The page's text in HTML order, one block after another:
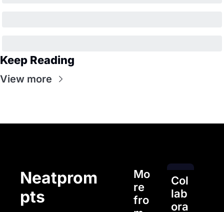
Keep Reading
View more
Neatprom
pts
Mo
re
fro
Col
lab
ora